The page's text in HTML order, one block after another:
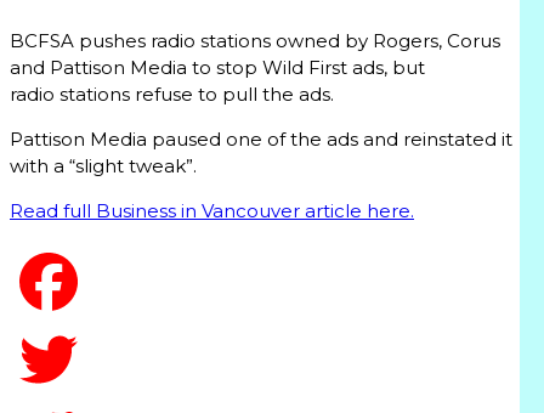
BCFSA pushes radio stations owned by Rogers, Corus
and Pattison Media to stop Wild First ads, but
radio stations refuse to pull the ads.
Pattison Media paused one of the ads and reinstated it
with a “slight tweak”.
Read full Business in Vancouver article here.